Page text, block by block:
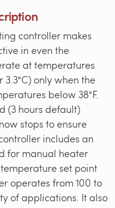
controller makes
in even the
at temperatures
only when the
below 38°F.
(3 hours default)
stops to ensure
includes an
for manual heater
set point
operates from 100 to
of applications. It also